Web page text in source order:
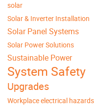
solar
Solar & Inverter Installation
Solar Panel Systems
Solar Power Solutions
Sustainable Power
System Safety
Upgrades
Workplace electrical hazards